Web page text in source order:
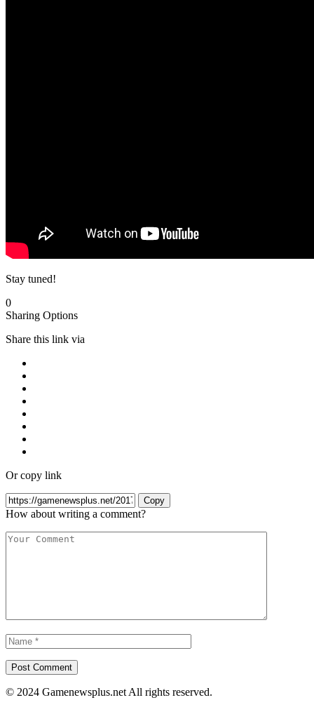
Stay tuned!
0
Sharing Options
Share this link via
Or copy link
Copy
How about writing a comment?
© 2024 Gamenewsplus.net All rights reserved.